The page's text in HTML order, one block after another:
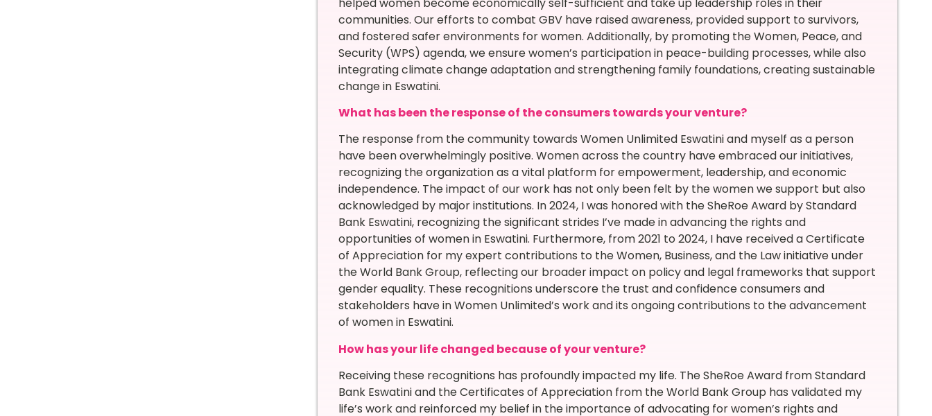
communities. Our efforts to combat GBV have raised awareness, provided support to survivors,
and fostered safer environments for women. Additionally, by promoting the Women, Peace, and
Security (WPS) agenda, we ensure women’s participation in peace-building processes, while also
integrating climate change adaptation and strengthening family foundations, creating sustainable
change in Eswatini.
What has been the response of the consumers towards your venture?
The response from the community towards Women Unlimited Eswatini and myself as a person
have been overwhelmingly positive. Women across the country have embraced our initiatives,
recognizing the organization as a vital platform for empowerment, leadership, and economic
independence. The impact of our work has not only been felt by the women we support but also
acknowledged by major institutions. In 2024, I was honored with the SheRoe Award by Standard
Bank Eswatini, recognizing the significant strides I’ve made in advancing the rights and
opportunities of women in Eswatini. Furthermore, from 2021 to 2024, I have received a Certificate
of Appreciation for my expert contributions to the Women, Business, and the Law initiative under
the World Bank Group, reflecting our broader impact on policy and legal frameworks that support
gender equality. These recognitions underscore the trust and confidence consumers and
stakeholders have in Women Unlimited’s work and its ongoing contributions to the advancement
of women in Eswatini.
How has your life changed because of your venture?
Receiving these recognitions has profoundly impacted my life. The SheRoe Award from Standard
Bank Eswatini and the Certificates of Appreciation from the World Bank Group has validated my
life’s work and reinforced my belief in the importance of advocating for women’s rights and